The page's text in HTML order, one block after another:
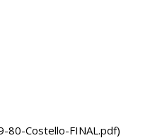
Costello-FINAL.pdf)